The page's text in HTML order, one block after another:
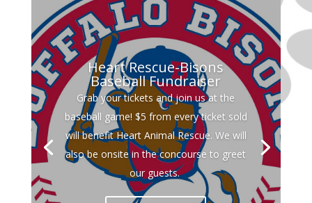
Heart Rescue-Bisons
Baseball Fundraiser
Grab your tickets and join us at the
baseball game! $5 from every ticket sold
will benefit Heart Animal Rescue. We will
also be onsite in the concourse to greet
our guests.